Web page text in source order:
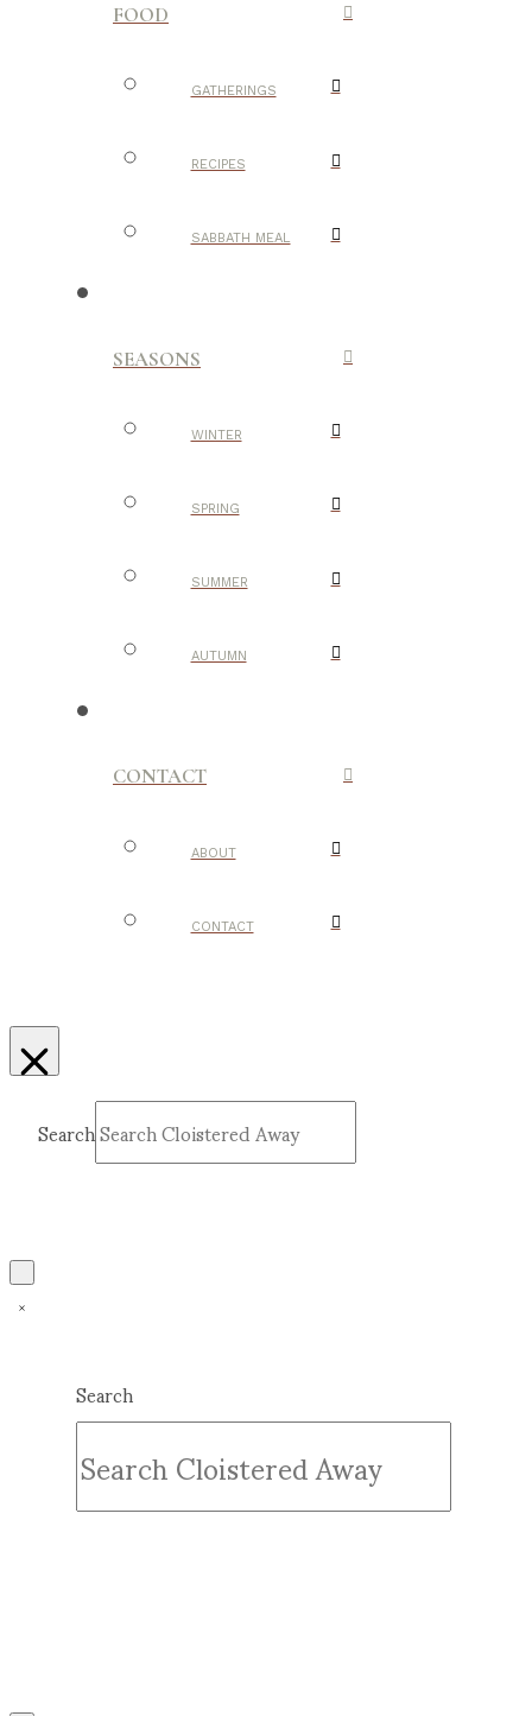
FOOD
GATHERINGS
RECIPES
SABBATH MEAL
SEASONS
WINTER
SPRING
SUMMER
AUTUMN
CONTACT
ABOUT
CONTACT
Search
Search